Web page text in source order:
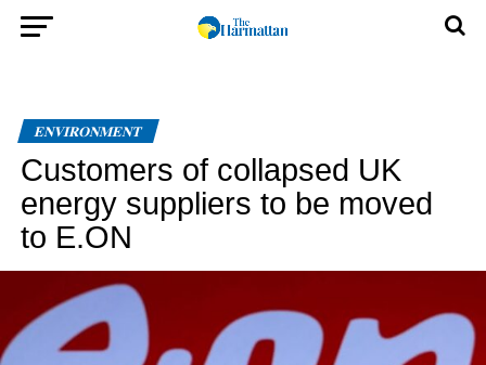
ENVIRONMENT
Customers of collapsed UK
energy suppliers to be moved
to E.ON